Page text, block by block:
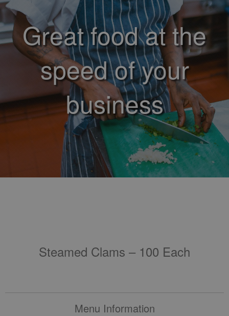
Great food at the
speed of your
business
Steamed Clams – 100 Each
Menu Information